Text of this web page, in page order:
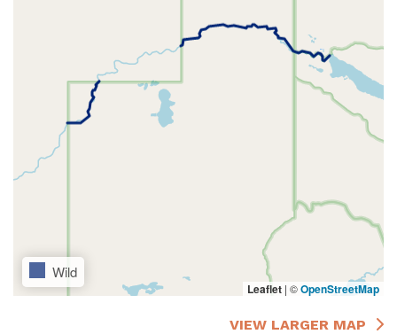
Wild
Leaflet | ©OpenStreetMap
VIEW LARGER MAP